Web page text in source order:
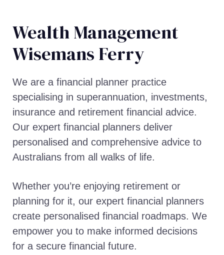
Wealth Management​
Wisemans Ferry
We are a financial planner practice
specialising in superannuation, investments,
insurance and retirement financial advice.
Our expert financial planners deliver
personalised and comprehensive advice to
Australians from all walks of life.
Whether you’re enjoying retirement or
planning for it, our expert financial planners
create personalised financial roadmaps. We
empower you to make informed decisions
for a secure financial future.